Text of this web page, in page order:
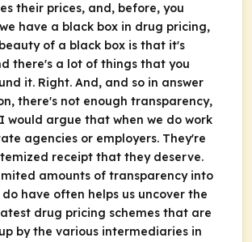
their prices, and, before, you
have a black box in drug pricing,
of a black box is that it's
there's a lot of things that you
it. Right. And, and so in answer
there's not enough transparency,
would argue that when we do work
agencies or employers. They're
receipt that they deserve.
amounts of transparency into
have often helps us uncover the
drug pricing schemes that are
by the various intermediaries in